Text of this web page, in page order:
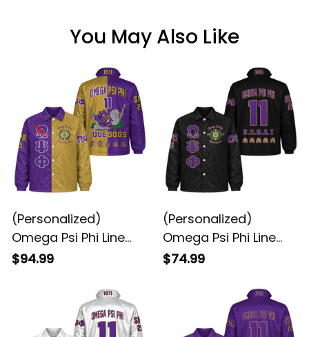
You May Also Like
(Personalized)
Omega Psi Phi Line
Jacket Special
$94.99
(Personalized)
Omega Psi Phi Line
Jacket (Black)
$74.99